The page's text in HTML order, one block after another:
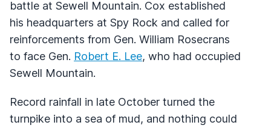
battle at Sewell Mountain. Cox established
his headquarters at Spy Rock and called for
reinforcements from Gen. William Rosecrans
to face Gen. Robert E. Lee, who had occupied
Sewell Mountain.
Record rainfall in late October turned the
turnpike into a sea of mud, and nothing could